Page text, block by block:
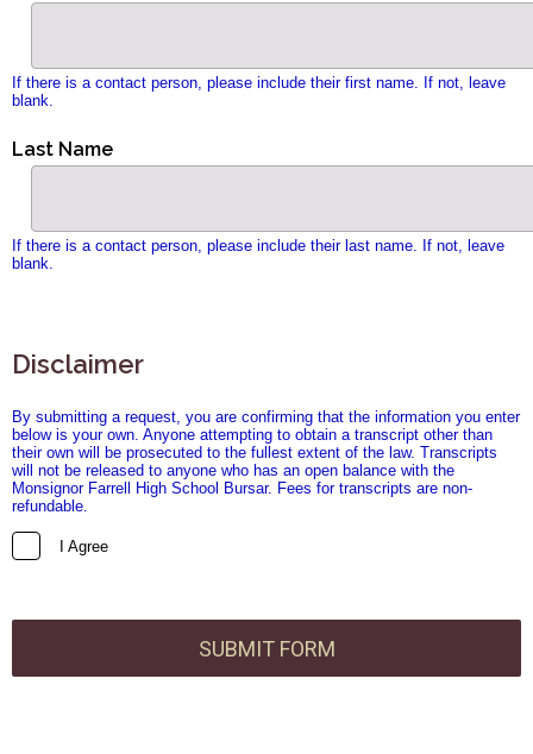
If there is a contact person, please include their first name. If not, leave
blank.
Last Name
If there is a contact person, please include their last name. If not, leave
blank.
Disclaimer
By submitting a request, you are confirming that the information you enter
below is your own. Anyone attempting to obtain a transcript other than
their own will be prosecuted to the fullest extent of the law. Transcripts
will not be released to anyone who has an open balance with the
Monsignor Farrell High School Bursar. Fees for transcripts are non-
refundable.
I Agree
SUBMIT FORM